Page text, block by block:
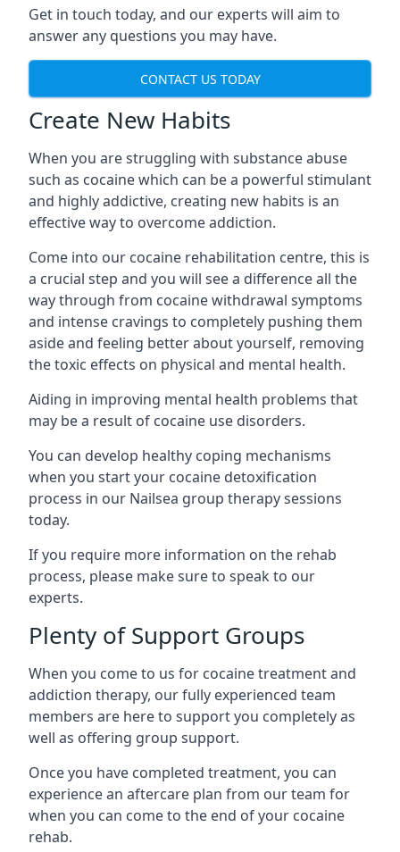
Get in touch today, and our experts will aim to
answer any questions you may have.
CONTACT US TODAY
Create New Habits
When you are struggling with substance abuse
such as cocaine which can be a powerful stimulant
and highly addictive, creating new habits is an
effective way to overcome addiction.
Come into our cocaine rehabilitation centre, this is
a crucial step and you will see a difference all the
way through from cocaine withdrawal symptoms
and intense cravings to completely pushing them
aside and feeling better about yourself, removing
the toxic effects on physical and mental health.
Aiding in improving mental health problems that
may be a result of cocaine use disorders.
You can develop healthy coping mechanisms
when you start your cocaine detoxification
process in our Nailsea group therapy sessions
today.
If you require more information on the rehab
process, please make sure to speak to our
experts.
Plenty of Support Groups
When you come to us for cocaine treatment and
addiction therapy, our fully experienced team
members are here to support you completely as
well as offering group support.
Once you have completed treatment, you can
experience an aftercare plan from our team for
when you can come to the end of your cocaine
rehab.